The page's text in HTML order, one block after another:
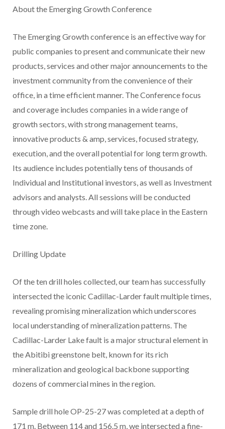
About the Emerging Growth Conference
The Emerging Growth conference is an effective way for
public companies to present and communicate their new
products, services and other major announcements to the
investment community from the convenience of their
office, in a time efficient manner. The Conference focus
and coverage includes companies in a wide range of
growth sectors, with strong management teams,
innovative products & amp, services, focused strategy,
execution, and the overall potential for long term growth.
Its audience includes potentially tens of thousands of
Individual and Institutional investors, as well as Investment
advisors and analysts. All sessions will be conducted
through video webcasts and will take place in the Eastern
time zone.
Drilling Update
Of the ten drill holes collected, our team has successfully
intersected the iconic Cadillac-Larder fault multiple times,
revealing promising mineralization which underscores
local understanding of mineralization patterns. The
Cadillac-Larder Lake fault is a major structural element in
the Abitibi greenstone belt, known for its rich
mineralization and geological backbone supporting
dozens of commercial mines in the region.
Sample drill hole OP-25-27 was completed at a depth of
171 m. Between 114 and 156.5 m, we intersected a fine-